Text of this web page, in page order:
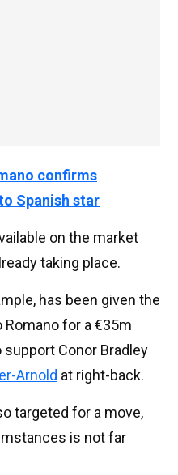
confirms
Spanish star
on the market
taking place.
has been given the
Romano for a €35m
Conor Bradley
Arnold at right-back.
targeted for a move,
is not far